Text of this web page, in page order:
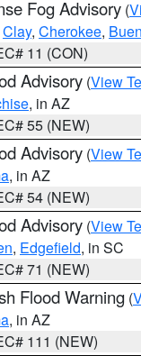
Fog Advisory (
Clay, Cherokee,
11 (CON)
Advisory (View
, in AZ
55 (NEW)
Advisory (View
, in AZ
54 (NEW)
Advisory (View
, Edgefield, in SC
71 (NEW)
Flood Warning (
, in AZ
111 (NEW)